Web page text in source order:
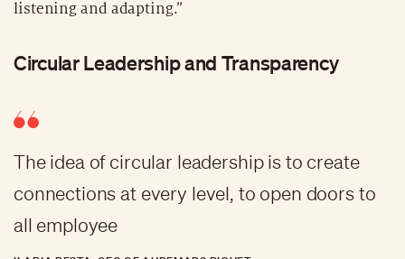
listening and adapting.”
Circular Leadership and Transparency
The idea of circular leadership is to create
connections at every level, to open doors to
all employee